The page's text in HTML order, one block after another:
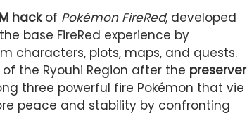
hackof Pokémon FireRed, developed
base FireRed experience by
characters, plots, maps, and quests.
the Ryouhi Region after the preserver
three powerful fire Pokémon that vie
peace and stability by confronting